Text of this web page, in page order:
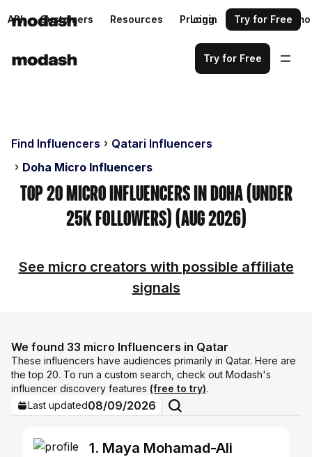
API Customers Resources Pricing Request a demo
Login Try for Free
Try for Free
Find Influencers
Qatari Influencers
Doha Micro Influencers
Top 20 Micro Influencers in Doha (Under
25k Followers) (Aug 2026)
See micro creators with possible affiliate
signals
We found 33 micro Influencers in Qatar
These influencers have audiences primarily in Qatar. Here are
the top 20. To run a custom search, check out Modash's
influencer discovery features (free to try).
Last updated08/09/2026
1. Maya Mohamad-Ali